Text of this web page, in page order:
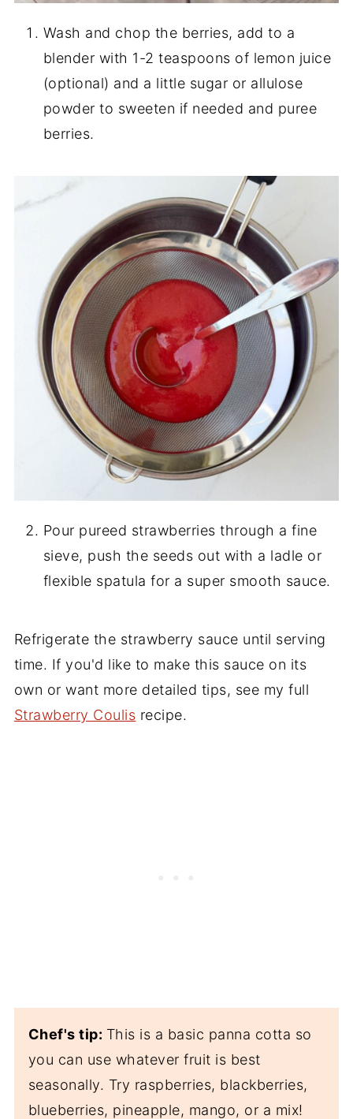
Wash and chop the berries, add to a
blender with 1-2 teaspoons of lemon juice
(optional) and a little sugar or allulose
powder to sweeten if needed and puree
berries.
Pour pureed strawberries through a fine
sieve, push the seeds out with a ladle or
flexible spatula for a super smooth sauce.
Refrigerate the strawberry sauce until serving
time. If you'd like to make this sauce on its
own or want more detailed tips, see my full
Strawberry Coulis recipe.
Chef's tip: This is a basic panna cotta so
you can use whatever fruit is best
seasonally. Try raspberries, blackberries,
blueberries, pineapple, mango, or a mix!